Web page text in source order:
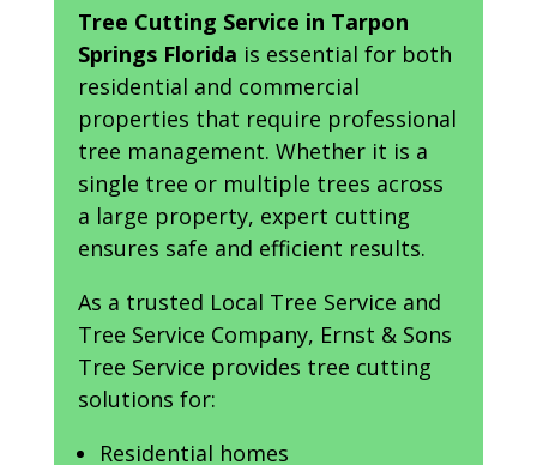
Tree Cutting Service in Tarpon
Springs Florida is essential for both
residential and commercial
properties that require professional
tree management. Whether it is a
single tree or multiple trees across
a large property, expert cutting
ensures safe and efficient results.
As a trusted Local Tree Service and
Tree Service Company, Ernst & Sons
Tree Service provides tree cutting
solutions for:
Residential homes